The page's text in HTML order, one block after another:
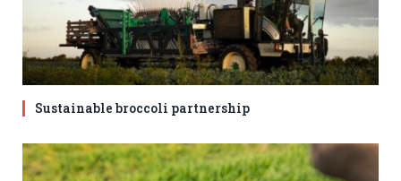
Sustainable broccoli partnership